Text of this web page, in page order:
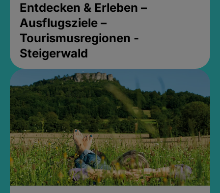
Entdecken & Erleben –
Ausflugsziele –
Tourismusregionen -
Steigerwald